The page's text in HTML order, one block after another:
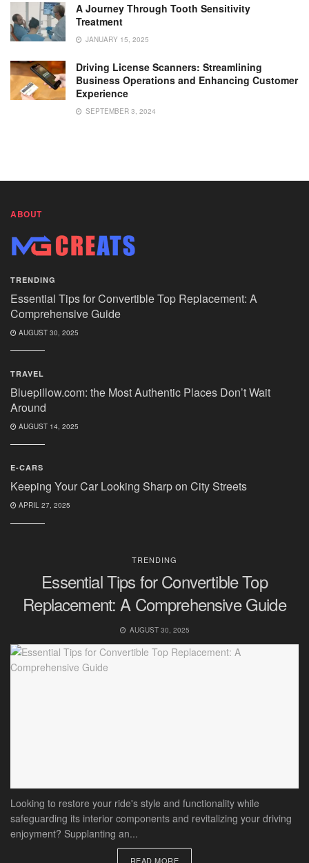
A Journey Through Tooth Sensitivity
Treatment
JANUARY 15, 2025
Driving License Scanners: Streamlining
Business Operations and Enhancing Customer
Experience
SEPTEMBER 3, 2024
ABOUT
TRENDING
Essential Tips for Convertible Top Replacement: A
Comprehensive Guide
AUGUST 30, 2025
TRAVEL
Bluepillow.com: the Most Authentic Places Don’t Wait
Around
AUGUST 14, 2025
E-CARS
Keeping Your Car Looking Sharp on City Streets
APRIL 27, 2025
TRENDING
Essential Tips for Convertible Top
Replacement: A Comprehensive Guide
AUGUST 30, 2025
Looking to restore your ride's style and functionality while
safeguarding its interior components and revitalizing your driving
enjoyment? Supplanting an...
READ MORE